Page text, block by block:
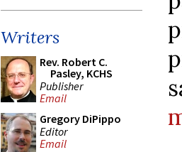
Writers
Rev. Robert C.
Pasley, KCHS
Publisher
Email
Gregory DiPippo
Editor
Email